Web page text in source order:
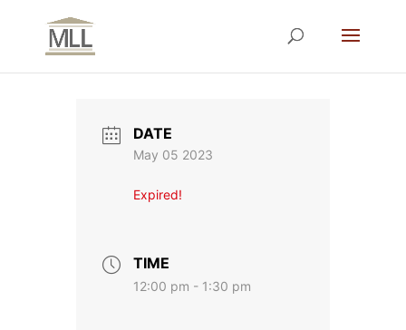
DATE
May 05 2023
Expired!
TIME
12:00 pm - 1:30 pm